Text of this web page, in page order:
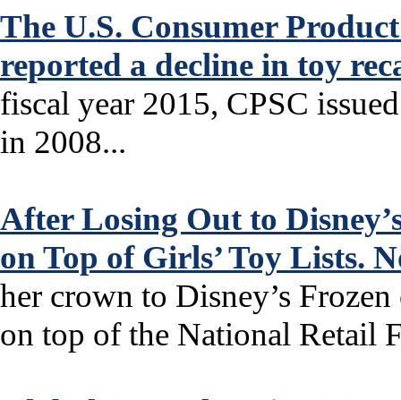
The U.S. Consumer
reported a decline in toy
fiscal year 2015, CPSC
in 2008...
After Losing Out to
on Top of Girls’ Toy Lists.
her crown to Disney’s
on top of the National Retail